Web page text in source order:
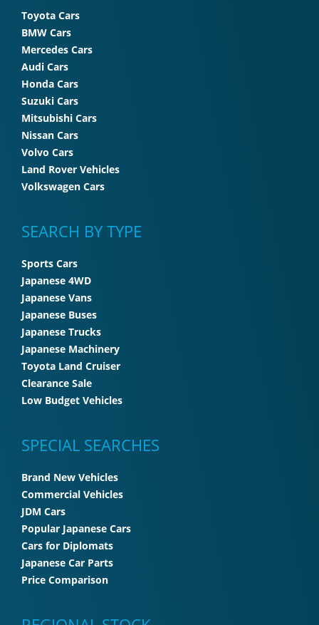
Toyota Cars
BMW Cars
Mercedes Cars
Audi Cars
Honda Cars
Suzuki Cars
Mitsubishi Cars
Nissan Cars
Volvo Cars
Land Rover Vehicles
Volkswagen Cars
SEARCH BY TYPE
Sports Cars
Japanese 4WD
Japanese Vans
Japanese Buses
Japanese Trucks
Japanese Machinery
Toyota Land Cruiser
Clearance Sale
Low Budget Vehicles
SPECIAL SEARCHES
Brand New Vehicles
Commercial Vehicles
JDM Cars
Popular Japanese Cars
Cars for Diplomats
Japanese Car Parts
Price Comparison